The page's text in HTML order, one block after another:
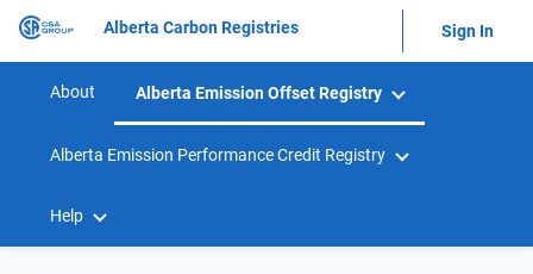
Alberta Carbon Registries Sign In
About Alberta Emission Offset Registry
Alberta Emission Performance Credit Registry
Help